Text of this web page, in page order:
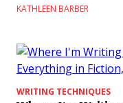
KATHLEEN BARBER
WRITING TECHNIQUES